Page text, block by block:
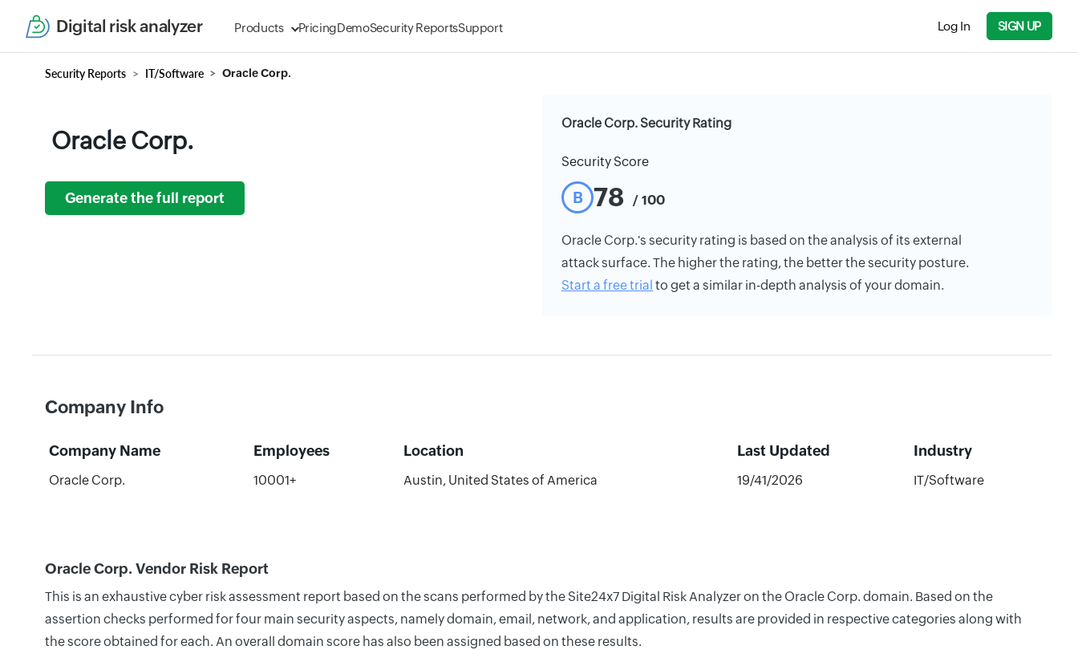
Digital risk analyzer Products PricingDemoSecurity ReportsSupport Log In SIGN UP
Security Reports IT/Software Oracle Corp.
Oracle Corp.
Generate the full report
Oracle Corp. Security Rating
Security Score
B 78 / 100
Oracle Corp.'s security rating is based on the analysis of its external
attack surface. The higher the rating, the better the security posture.
Start a free trial to get a similar in-depth analysis of your domain.
Company Info
Company Name Employees Location Last Updated Industry
Oracle Corp. 10001+ Austin, United States of America 19/41/2026 IT/Software
Oracle Corp. Vendor Risk Report
This is an exhaustive cyber risk assessment report based on the scans performed by the Site24x7 Digital Risk Analyzer on the Oracle Corp. domain. Based on the
assertion checks performed for four main security aspects, namely domain, email, network, and application, results are provided in respective categories along with
the score obtained for each. An overall domain score has also been assigned based on these results.